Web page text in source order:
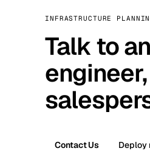
INFRASTRUCTURE
Talk to an
Contact Us Deploy